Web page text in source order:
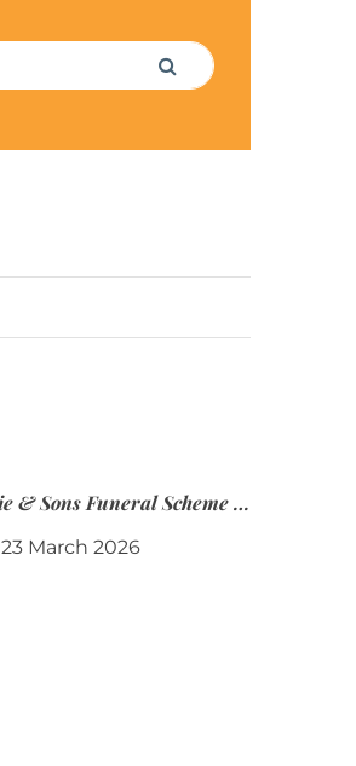
Search
Elie & Sons Funeral Scheme and the Mauritius Post are partnering to make funeral plans more accessible to Mauritian families.
23 March 2026